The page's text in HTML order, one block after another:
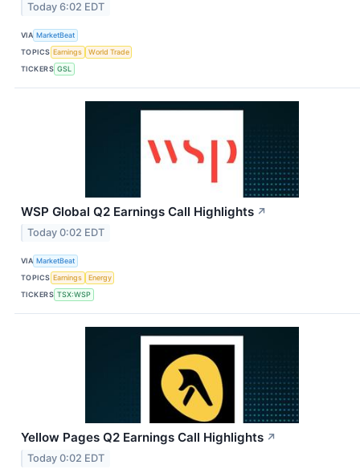
Today 6:02 EDT
VIA MarketBeat
TOPICS Earnings
World Trade
TICKERS GSL
WSP Global Q2 Earnings Call Highlights ↗
Today 0:02 EDT
VIA MarketBeat
TOPICS Earnings
Energy
TICKERS TSX:WSP
Yellow Pages Q2 Earnings Call Highlights ↗
Today 0:02 EDT